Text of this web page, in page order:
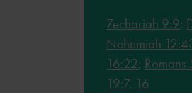
Zechariah 9:9;
Nehemiah
16:22; Romans
19:7, 16